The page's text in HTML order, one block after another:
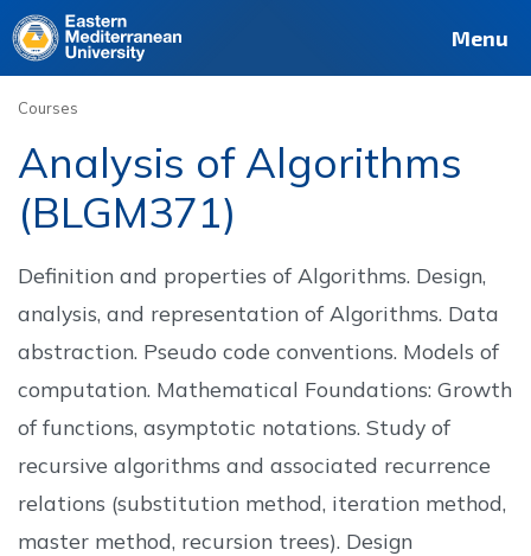
Site Staff
Deutsch Français Menu
Courses
Analysis of Algorithms
(BLGM371)
Definition and properties of Algorithms. Design,
analysis, and representation of Algorithms. Data
abstraction. Pseudo code conventions. Models of
computation. Mathematical Foundations: Growth
of functions, asymptotic notations. Study of
recursive algorithms and associated recurrence
relations (substitution method, iteration method,
master method, recursion trees). Design